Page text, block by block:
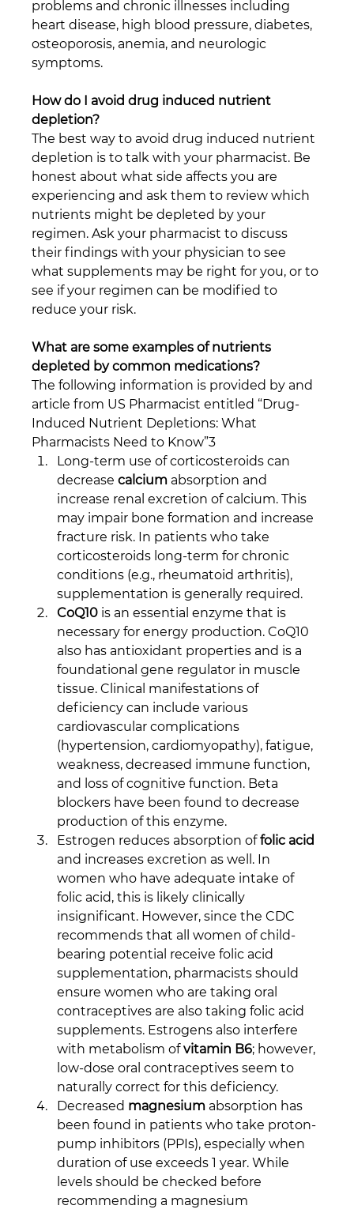
problems and chronic illnesses including
heart disease, high blood pressure, diabetes,
osteoporosis, anemia, and neurologic
symptoms.
How do I avoid drug induced nutrient
depletion?
The best way to avoid drug induced nutrient
depletion is to talk with your pharmacist. Be
honest about what side affects you are
experiencing and ask them to review which
nutrients might be depleted by your
regimen. Ask your pharmacist to discuss
their findings with your physician to see
what supplements may be right for you, or to
see if your regimen can be modified to
reduce your risk.
What are some examples of nutrients
depleted by common medications?
The following information is provided by and
article from US Pharmacist entitled “Drug-
Induced Nutrient Depletions: What
Pharmacists Need to Know”3
Long-term use of corticosteroids can
decrease calcium absorption and
increase renal excretion of calcium. This
may impair bone formation and increase
fracture risk. In patients who take
corticosteroids long-term for chronic
conditions (e.g., rheumatoid arthritis),
supplementation is generally required.
CoQ10 is an essential enzyme that is
necessary for energy production. CoQ10
also has antioxidant properties and is a
foundational gene regulator in muscle
tissue. Clinical manifestations of
deficiency can include various
cardiovascular complications
(hypertension, cardiomyopathy), fatigue,
weakness, decreased immune function,
and loss of cognitive function. Beta
blockers have been found to decrease
production of this enzyme.
Estrogen reduces absorption of folic acid
and increases excretion as well. In
women who have adequate intake of
folic acid, this is likely clinically
insignificant. However, since the CDC
recommends that all women of child-
bearing potential receive folic acid
supplementation, pharmacists should
ensure women who are taking oral
contraceptives are also taking folic acid
supplements. Estrogens also interfere
with metabolism of vitamin B6; however,
low-dose oral contraceptives seem to
naturally correct for this deficiency.
Decreased magnesium absorption has
been found in patients who take proton-
pump inhibitors (PPIs), especially when
duration of use exceeds 1 year. While
levels should be checked before
recommending a magnesium